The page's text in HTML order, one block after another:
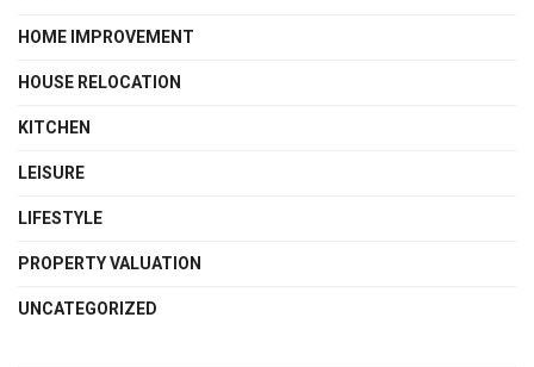
HOME IMPROVEMENT
HOUSE RELOCATION
KITCHEN
LEISURE
LIFESTYLE
PROPERTY VALUATION
UNCATEGORIZED